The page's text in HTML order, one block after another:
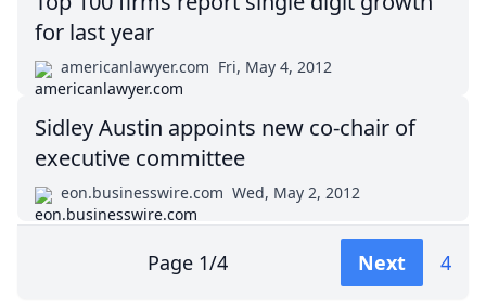
for last year
americanlawyer.com Fri, May 4, 2012
Sidley Austin appoints new co-chair of
executive committee
eon.businesswire.com Wed, May 2, 2012
Page 1/4 Next 4